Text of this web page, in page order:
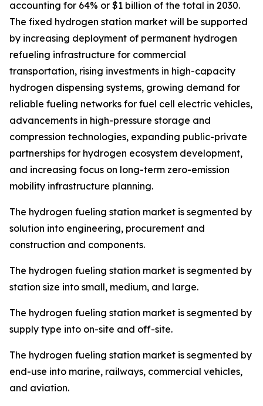
accounting for 64% or $1 billion of the total in 2030.
The fixed hydrogen station market will be supported
by increasing deployment of permanent hydrogen
refueling infrastructure for commercial
transportation, rising investments in high-capacity
hydrogen dispensing systems, growing demand for
reliable fueling networks for fuel cell electric vehicles,
advancements in high-pressure storage and
compression technologies, expanding public-private
partnerships for hydrogen ecosystem development,
and increasing focus on long-term zero-emission
mobility infrastructure planning.
The hydrogen fueling station market is segmented by
solution into engineering, procurement and
construction and components.
The hydrogen fueling station market is segmented by
station size into small, medium, and large.
The hydrogen fueling station market is segmented by
supply type into on-site and off-site.
The hydrogen fueling station market is segmented by
end-use into marine, railways, commercial vehicles,
and aviation.